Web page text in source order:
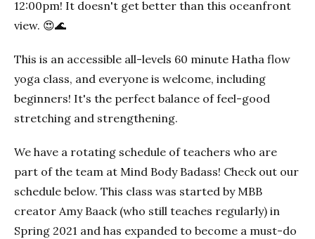
12:00pm! It doesn't get better than this oceanfront
view. 😍🌊
This is an accessible all-levels 60 minute Hatha flow
yoga class, and everyone is welcome, including
beginners! It's the perfect balance of feel-good
stretching and strengthening.
We have a rotating schedule of teachers who are
part of the team at Mind Body Badass! Check out our
schedule below. This class was started by MBB
creator Amy Baack (who still teaches regularly) in
Spring 2021 and has expanded to become a must-do